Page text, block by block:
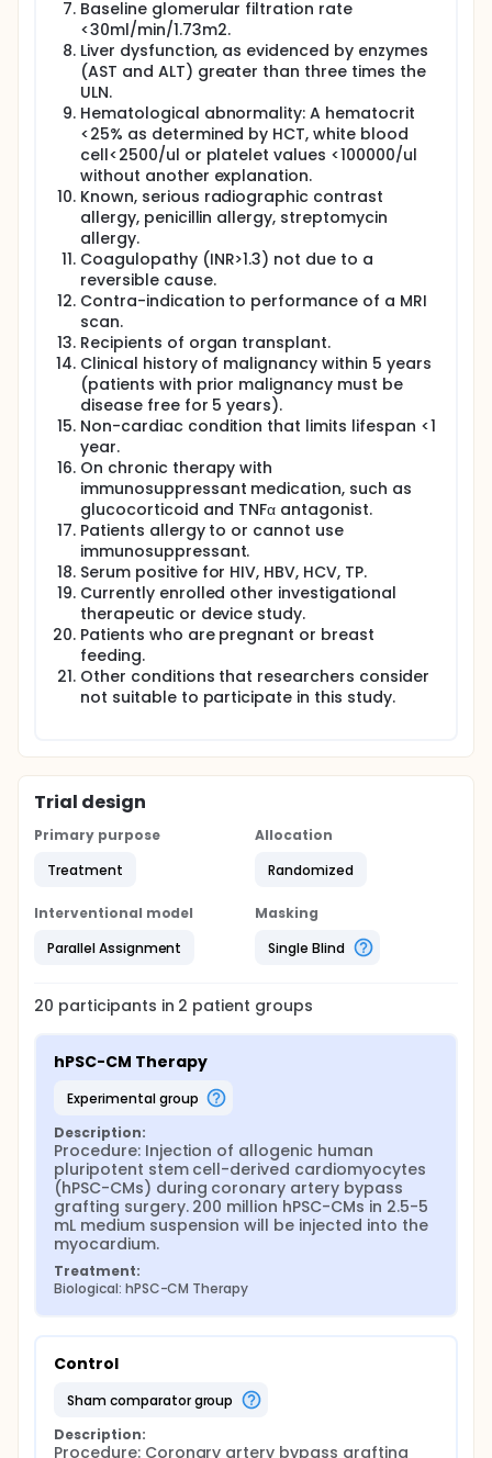
Baseline glomerular filtration rate
<30ml/min/1.73m2.
Liver dysfunction, as evidenced by enzymes
(AST and ALT) greater than three times the
ULN.
Hematological abnormality: A hematocrit
<25% as determined by HCT, white blood
cell<2500/ul or platelet values <100000/ul
without another explanation.
Known, serious radiographic contrast
allergy, penicillin allergy, streptomycin
allergy.
Coagulopathy (INR>1.3) not due to a
reversible cause.
Contra-indication to performance of a MRI
scan.
Recipients of organ transplant.
Clinical history of malignancy within 5 years
(patients with prior malignancy must be
disease free for 5 years).
Non-cardiac condition that limits lifespan <1
year.
On chronic therapy with
immunosuppressant medication, such as
glucocorticoid and TNFα antagonist.
Patients allergy to or cannot use
immunosuppressant.
Serum positive for HIV, HBV, HCV, TP.
Currently enrolled other investigational
therapeutic or device study.
Patients who are pregnant or breast
feeding.
Other conditions that researchers consider
not suitable to participate in this study.
Trial design
Primary purpose
Treatment
Allocation
Randomized
Interventional model
Parallel Assignment
Masking
Single Blind
20 participants in 2 patient groups
hPSC-CM Therapy
experimental group
Description:
Procedure: Injection of allogenic human
pluripotent stem cell-derived cardiomyocytes
(hPSC-CMs) during coronary artery bypass
grafting surgery. 200 million hPSC-CMs in 2.5-5
mL medium suspension will be injected into the
myocardium.
Treatment:
Biological: hPSC-CM Therapy
Control
sham comparator group
Description:
Procedure: Coronary artery bypass grafting